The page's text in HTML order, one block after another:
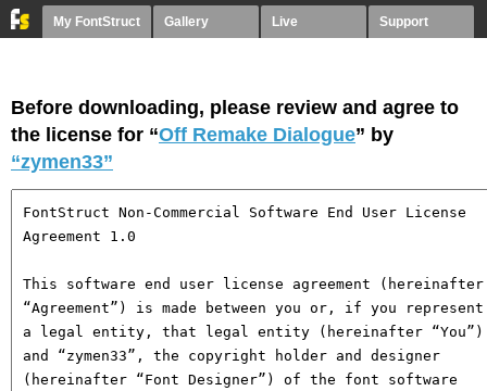
My FontStruct Gallery Live Support
Before downloading, please review and agree to
the license for “Off Remake Dialogue” by
“zymen33”